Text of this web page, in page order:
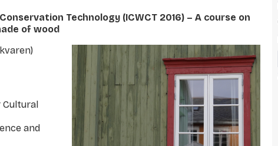
Technology (ICWCT 2016) – A course on
of wood
Cultural
and